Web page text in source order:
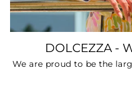
DOLCEZZA -
We are proud to be the